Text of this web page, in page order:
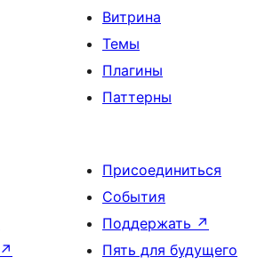
Витрина
Темы
Плагины
Паттерны
↗
Присоединиться
События
Поддержать ↗
Пять для будущего